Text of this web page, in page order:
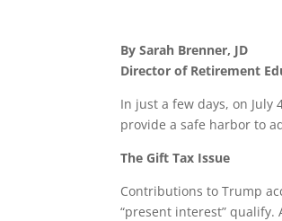
By Sarah Brenner, JD
Director of Retirement
In just a few days, on July
provide a safe harbor to
The Gift Tax Issue
Contributions to Trump
“present interest”